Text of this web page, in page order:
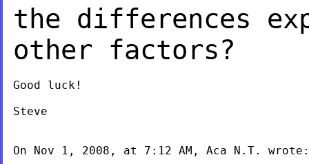
the differences
other factors?
Good luck!
Steve
On Nov 1, 2008, at 7:12 AM, Aca N.T. wrote: